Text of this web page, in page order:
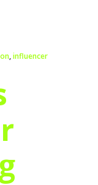
,influencer